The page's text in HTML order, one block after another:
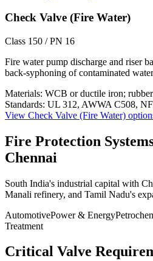
Check Valve (Fire Water)
Class 150 / PN 16
Fire water pump discharge and riser
back-syphoning of contaminated
Materials: WCB or ductile iron;
Standards: UL 312, AWWA C508,
View Check Valve (Fire Water)
Fire Protection
Chennai
South India's industrial capital with
Manali refinery, and Tamil Nadu's
AutomotivePower & Energy
Treatment
Critical Valve